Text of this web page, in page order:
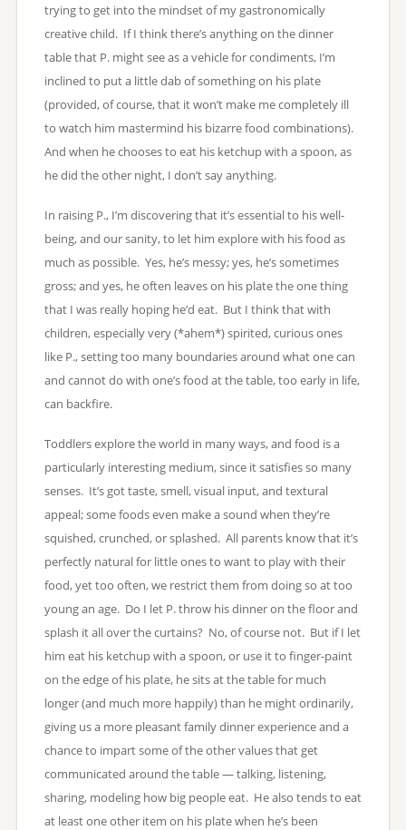
trying to get into the mindset of my gastronomically
creative child. If I think there’s anything on the dinner
table that P. might see as a vehicle for condiments, I’m
inclined to put a little dab of something on his plate
(provided, of course, that it won’t make me completely ill
to watch him mastermind his bizarre food combinations).
And when he chooses to eat his ketchup with a spoon, as
he did the other night, I don’t say anything.
In raising P., I’m discovering that it’s essential to his well-
being, and our sanity, to let him explore with his food as
much as possible. Yes, he’s messy; yes, he’s sometimes
gross; and yes, he often leaves on his plate the one thing
that I was really hoping he’d eat. But I think that with
children, especially very (*ahem*) spirited, curious ones
like P., setting too many boundaries around what one can
and cannot do with one’s food at the table, too early in life,
can backfire.
Toddlers explore the world in many ways, and food is a
particularly interesting medium, since it satisfies so many
senses. It’s got taste, smell, visual input, and textural
appeal; some foods even make a sound when they’re
squished, crunched, or splashed. All parents know that it’s
perfectly natural for little ones to want to play with their
food, yet too often, we restrict them from doing so at too
young an age. Do I let P. throw his dinner on the floor and
splash it all over the curtains? No, of course not. But if I let
him eat his ketchup with a spoon, or use it to finger-paint
on the edge of his plate, he sits at the table for much
longer (and much more happily) than he might ordinarily,
giving us a more pleasant family dinner experience and a
chance to impart some of the other values that get
communicated around the table — talking, listening,
sharing, modeling how big people eat. He also tends to eat
at least one other item on his plate when he’s been